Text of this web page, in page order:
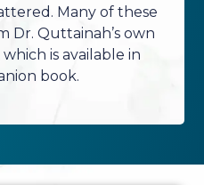
Many of these
Dr. Quttainah’s own
is available in
book.